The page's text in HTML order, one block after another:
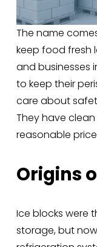
The name
keep food fresh
and businesses
to keep their
care about
They have
reasonable
Origins
Ice blocks were
storage, but